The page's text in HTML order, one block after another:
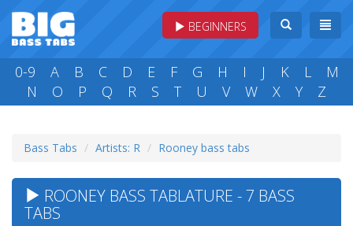
BEGINNERS
0-9 A B C D E F G H I J K L
M
N
O P Q R S T U V W X Y Z
Bass Tabs Artists: R Rooney bass tabs
ROONEY BASS TABLATURE - 7 BASS
TABS